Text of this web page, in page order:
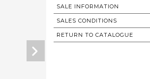
SALE INFORMATION
SALES CONDITIONS
RETURN TO CATALOGUE